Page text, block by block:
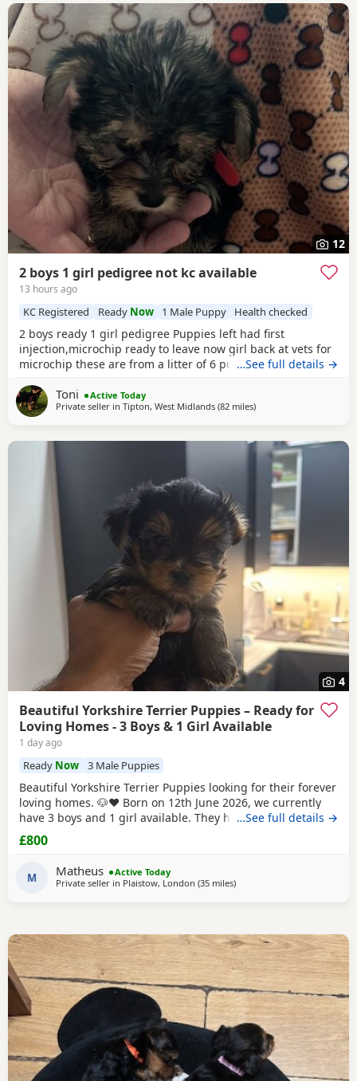
12
2 boys 1 girl pedigree not kc available
13 hours ago
KC Registered Ready Now 1 Male Puppy Health checked
2 boys ready 1 girl pedigree Puppies left had first
injection,microchip ready to leave now girl back at vets for
microchip these are from a litter of 6 pups,all had there vet
bears for more information just ask thanks girl will be
available from this Friday but boys are ready now :) will
…See full details →
Toni
Active Today
Private seller in Tipton, West Midlands (82 milesaway from Bedfordshire
)
4
Beautiful Yorkshire Terrier Puppies – Ready for
Loving Homes - 3 Boys & 1 Girl Available
1 day ago
Ready Now 3 Male Puppies
Beautiful Yorkshire Terrier Puppies looking for their forever
loving homes. 🐶❤️ Born on 12th June 2026, we currently
have 3 boys and 1 girl available. They have been raised in
our family home with lots of love, care and attention. They
are playful, affectionate and each one is developing their
own lovely little personality. Both mum and dad are our
family dogs and can be
…See full details →
£800
M Matheus
Active Today
Private seller in Plaistow, London (35 milesaway from Bedfordshire
)